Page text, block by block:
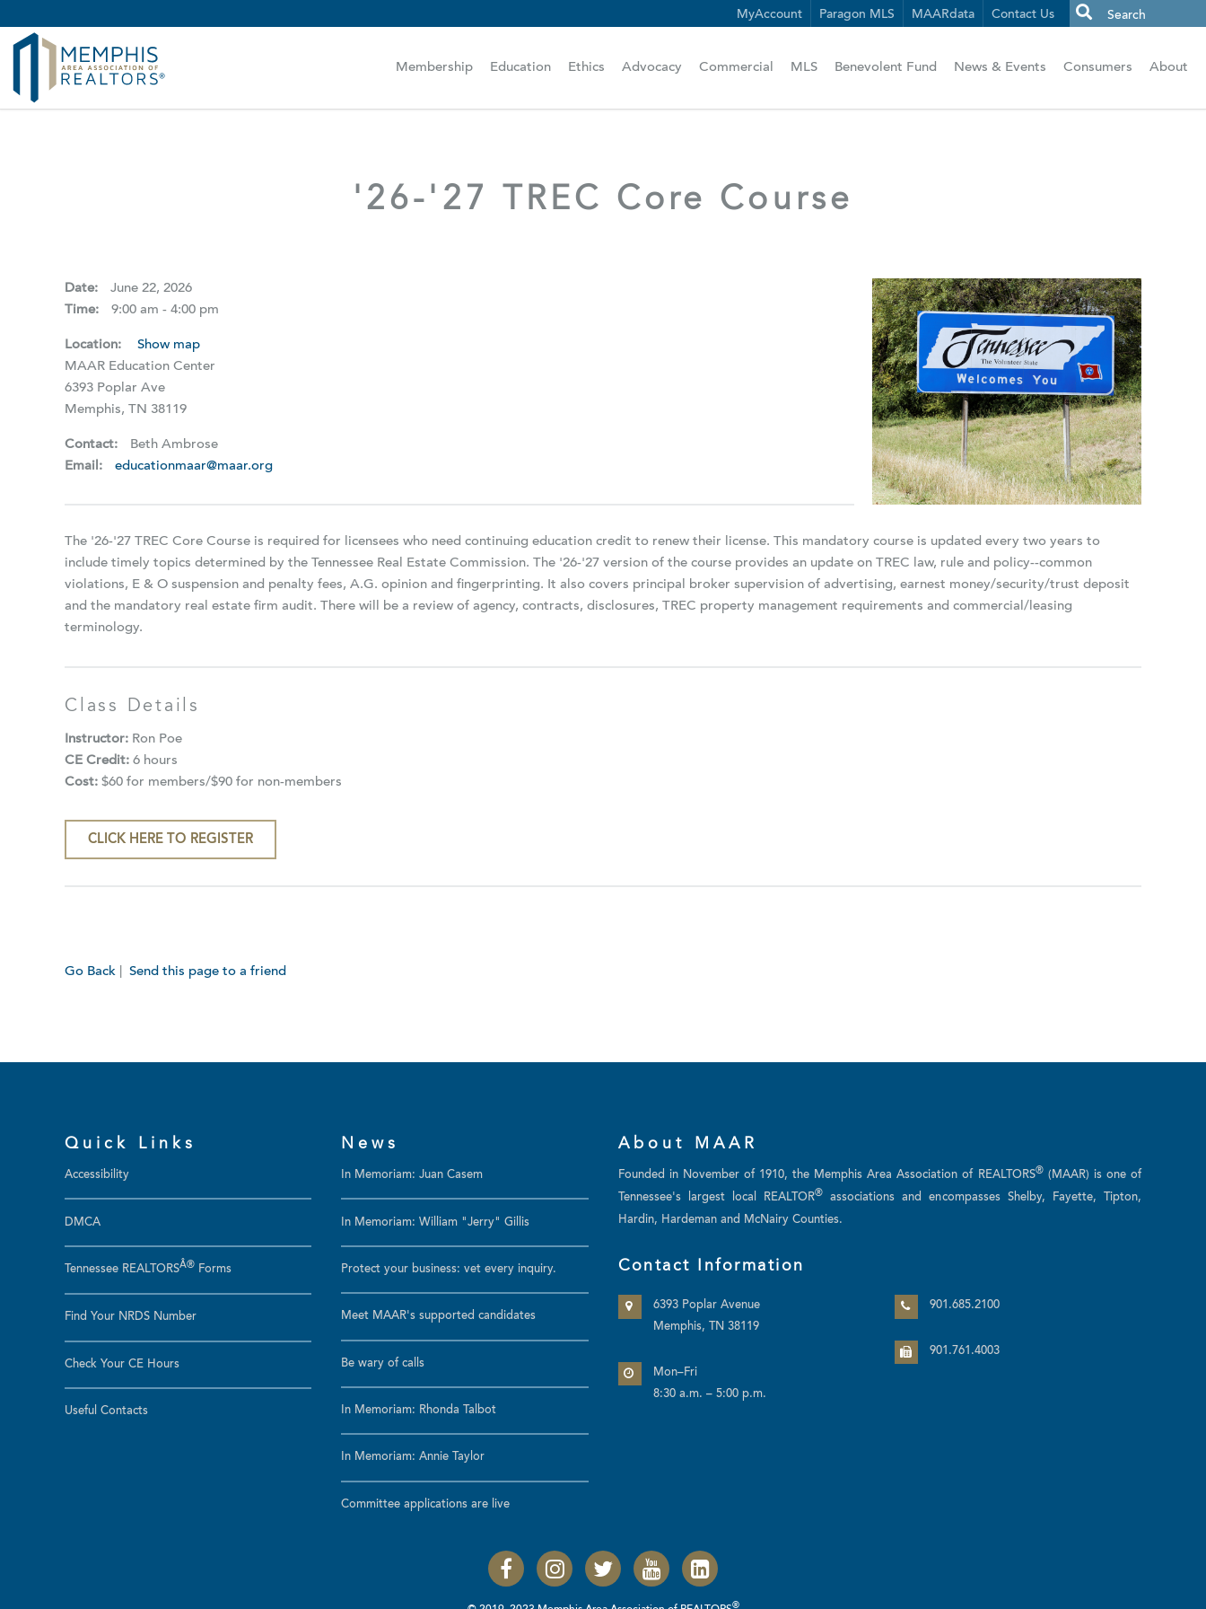
MyAccount Paragon MLS MAARdata Contact Us
Membership Education Ethics Advocacy Commercial MLS Benevolent Fund News & Events Consumers About
'26-'27 TREC Core Course
Date:
June 22, 2026
Time:
9:00 am - 4:00 pm
Location:
Show map
MAAR Education Center
6393 Poplar Ave
Memphis, TN 38119
Contact:
Beth Ambrose
Email:
educationmaar@maar.org
The '26-'27 TREC Core Course is required for licensees who need continuing education credit to renew their license. This mandatory course is updated every two years to
include timely topics determined by the Tennessee Real Estate Commission. The '26-'27 version of the course provides an update on TREC law, rule and policy--common
violations, E & O suspension and penalty fees, A.G. opinion and fingerprinting. It also covers principal broker supervision of advertising, earnest money/security/trust deposit
and the mandatory real estate firm audit. There will be a review of agency, contracts, disclosures, TREC property management requirements and commercial/leasing
terminology.
Class Details
Instructor: Ron Poe
CE Credit: 6 hours
Cost: $60 for members/$90 for non-members
CLICK HERE TO REGISTER
Go Back Send this page to a friend
Quick Links
Accessibility
DMCA
Tennessee REALTORSÂ® Forms
Find Your NRDS Number
Check Your CE Hours
Useful Contacts
News
In Memoriam: Juan Casem
In Memoriam: William "Jerry" Gillis
Protect your business: vet every inquiry.
Meet MAAR's supported candidates
Be wary of calls
In Memoriam: Rhonda Talbot
In Memoriam: Annie Taylor
Committee applications are live
About MAAR
Founded in November of 1910, the Memphis Area Association of REALTORS® (MAAR) is one of
Tennessee's largest local REALTOR®
associations and encompasses Shelby, Fayette, Tipton,
Hardin, Hardeman and McNairy Counties.
Contact Information
6393 Poplar Avenue
Memphis, TN 38119
Mon–Fri
8:30 a.m. – 5:00 p.m.
901.685.2100
901.761.4003
®